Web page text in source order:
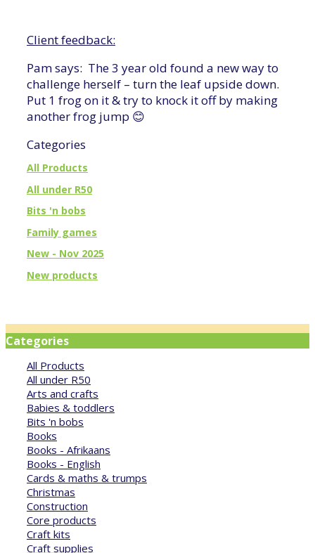
Client feedback:
Pam says: The 3 year old found a new way to
challenge herself – turn the leaf upside down.
Put 1 frog on it & try to knock it off by making
another frog jump 😊
Categories
All Products
All under R50
Bits 'n bobs
Family games
New - Nov 2025
New products
Categories
All Products
All under R50
Arts and crafts
Babies & toddlers
Bits 'n bobs
Books
Books - Afrikaans
Books - English
Cards & maths & trumps
Christmas
Construction
Core products
Craft kits
Craft supplies